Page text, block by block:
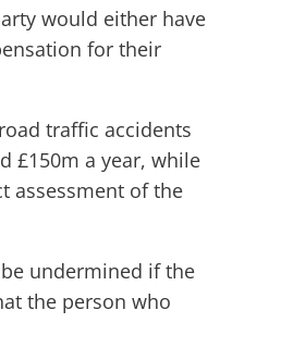
would either have
for their
traffic accidents
£150m a year, while
assessment of the
undermined if the
the person who